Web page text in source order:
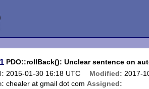
PDO::rollBack(): Unclear sentence on
2015-01-30 16:18 UTC Modified: 2017-
chealer at gmail dot com Assigned: